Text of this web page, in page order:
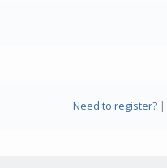
Need to register?|